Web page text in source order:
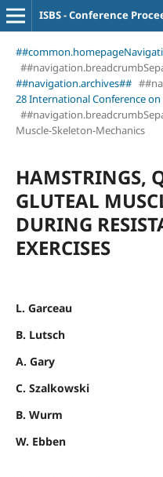
ISBS - Conference
##navigation.archives##
28 International Conference
Muscle-Skeleton-Mechanics
HAMSTRINGS,
GLUTEAL
DURING
EXERCISES
L. Garceau
B. Lutsch
A. Gary
C. Szalkowski
B. Wurm
W. Ebben